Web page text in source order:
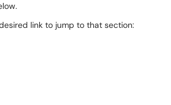
link to jump to that section: